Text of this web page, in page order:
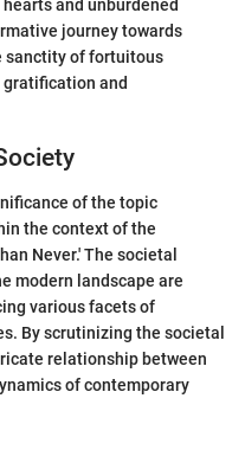
and unburdened
journey towards
sanctity of fortuitous
and
of the topic
the context of the
Never.' The societal
modern landscape are
various facets of
By scrutinizing the societal
relationship between
of contemporary